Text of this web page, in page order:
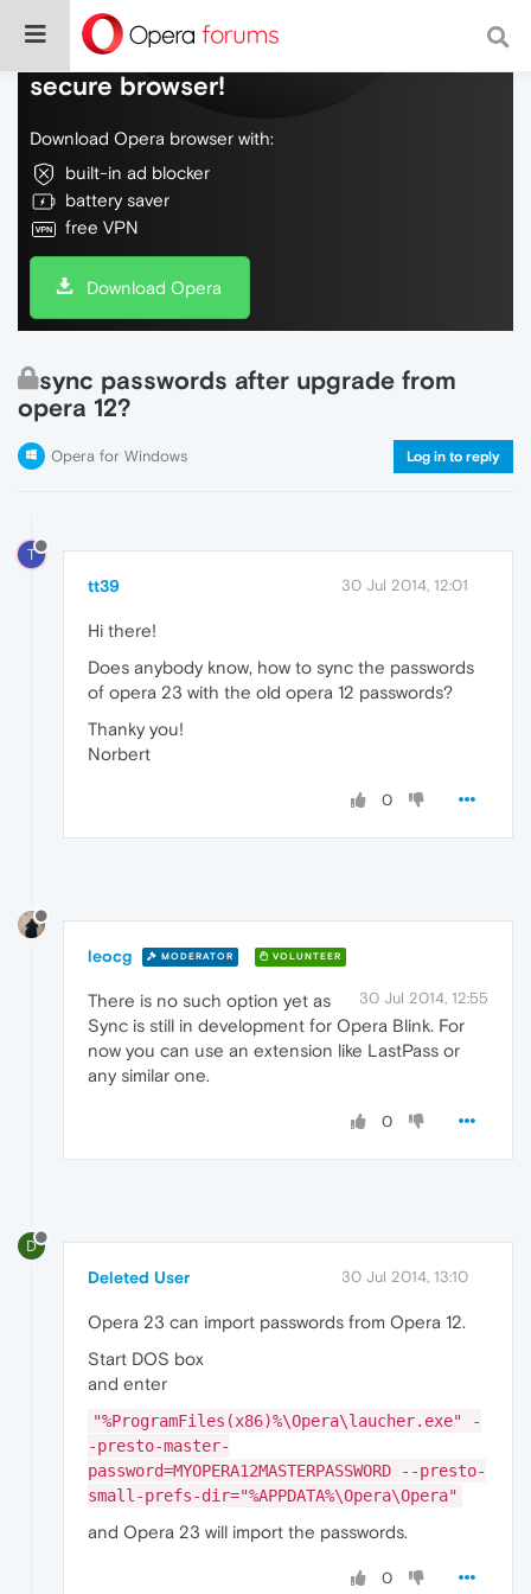
Do more on the web, with a fast and
secure browser!
Download Opera browser with:
built-in ad blocker
battery saver
free VPN
Download Opera
sync passwords after upgrade from
opera 12?
Opera for Windows Log in to reply
T
tt39 30 Jul 2014, 12:01
Hi there!
Does anybody know, how to sync the passwords
of opera 23 with the old opera 12 passwords?
Thanky you!
Norbert
0
leocg MODERATOR VOLUNTEER
30 Jul 2014, 12:55
There is no such option yet as
Sync is still in development for Opera Blink. For
now you can use an extension like LastPass or
any similar one.
0
D
Deleted User 30 Jul 2014, 13:10
Opera 23 can import passwords from Opera 12.
Start DOS box
and enter
"%ProgramFiles(x86)%\Opera\laucher.exe" -
-presto-master-
password=MYOPERA12MASTERPASSWORD --presto-
small-prefs-dir="%APPDATA%\Opera\Opera"
and Opera 23 will import the passwords.
0